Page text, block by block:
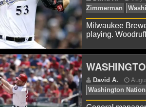
Milwaukee
playing.